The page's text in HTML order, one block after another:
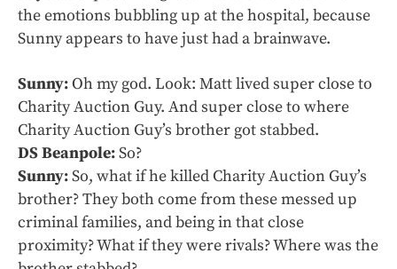
the emotions bubbling up at the hospital, because
Sunny appears to have just had a brainwave.
Sunny:Oh my god. Look: Matt lived super close to
Charity Auction Guy. And super close to where
Charity Auction Guy’s brother got stabbed.
DS Beanpole:So?
Sunny:So, what if he killed Charity Auction Guy’s
brother? They both come from these messed up
criminal families, and being in that close
proximity? What if they were rivals? Where was the